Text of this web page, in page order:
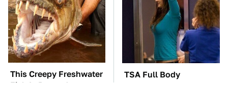
This Creepy Freshwater
Fish Is Beyond
TSA Full Body